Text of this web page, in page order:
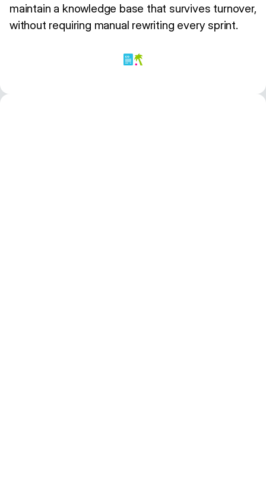
maintain a knowledge base that survives turnover,
without requiring manual rewriting every sprint.